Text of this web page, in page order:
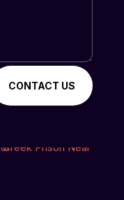
CONTACT US